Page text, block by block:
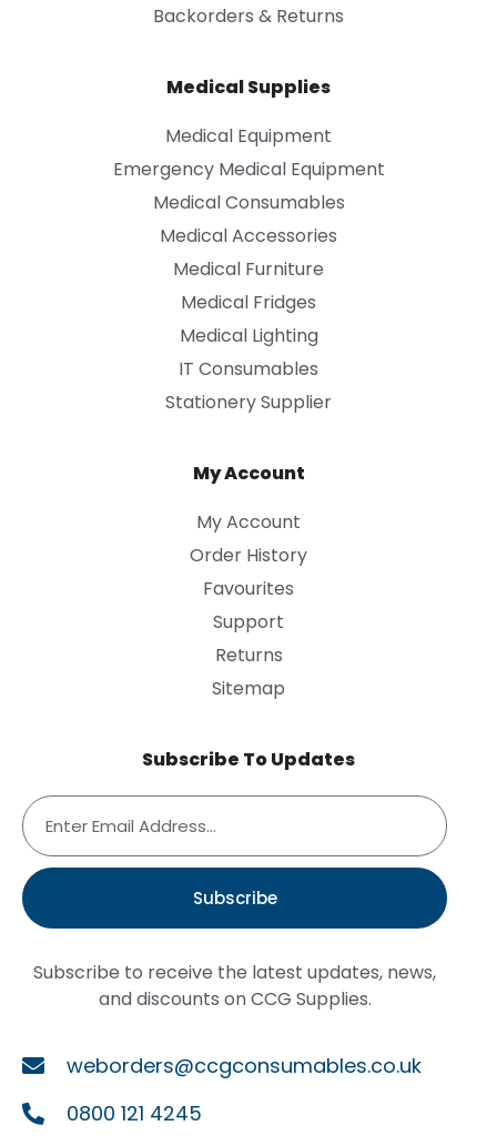
Backorders & Returns
Medical Supplies
Medical Equipment
Emergency Medical Equipment
Medical Consumables
Medical Accessories
Medical Furniture
Medical Fridges
Medical Lighting
IT Consumables
Stationery Supplier
My Account
My Account
Order History
Favourites
Support
Returns
Sitemap
Subscribe To Updates
Subscribe
Subscribe to receive the latest updates, news,
and discounts on CCG Supplies.
weborders@ccgconsumables.co.uk
0800 121 4245